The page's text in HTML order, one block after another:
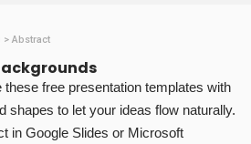
> Abstract
free presentation templates with
shapes to let your ideas flow naturally.
in Google Slides or Microsoft